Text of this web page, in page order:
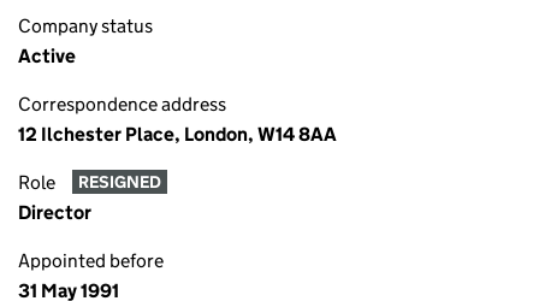
Company status
Active
Correspondence address
12 Ilchester Place, London, W14 8AA
Role RESIGNED
Director
Appointed before
31 May 1991